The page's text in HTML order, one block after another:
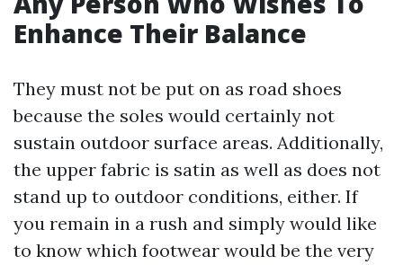
Enhance Their Balance
They must not be put on as road shoes
because the soles would certainly not
sustain outdoor surface areas. Additionally,
the upper fabric is satin as well as does not
stand up to outdoor conditions, either. If
you remain in a rush and simply would like
to know which footwear would be the very